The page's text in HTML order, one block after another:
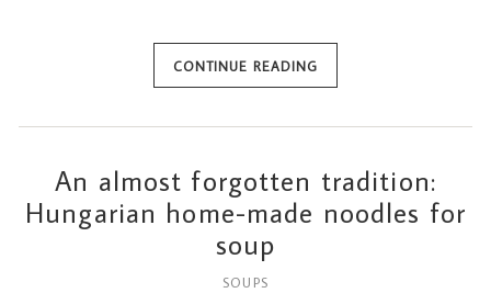
CONTINUE READING
An almost forgotten tradition:
Hungarian home-made noodles for
soup
SOUPS